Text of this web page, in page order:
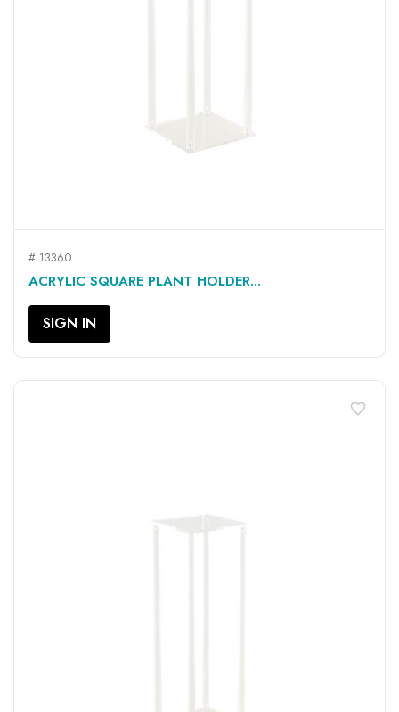
# 13360
ACRYLIC SQUARE PLANT HOLDER...
SIGN IN
favorite_border